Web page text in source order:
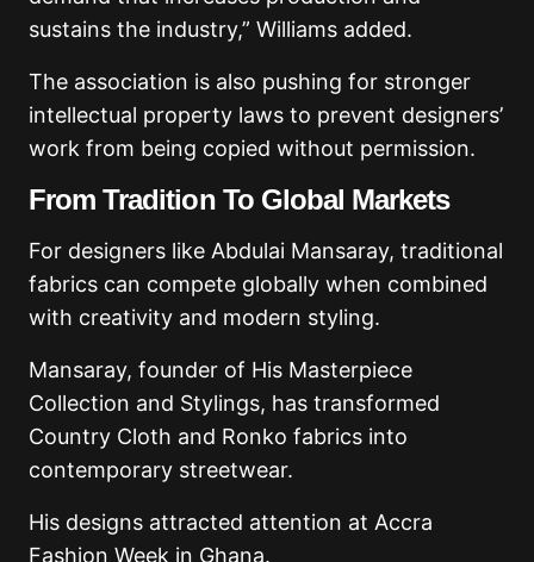
sustains the industry,” Williams added.
The association is also pushing for stronger
intellectual property laws to prevent designers’
work from being copied without permission.
From Tradition To Global Markets
For designers like Abdulai Mansaray, traditional
fabrics can compete globally when combined
with creativity and modern styling.
Mansaray, founder of His Masterpiece
Collection and Stylings, has transformed
Country Cloth and Ronko fabrics into
contemporary streetwear.
His designs attracted attention at Accra
Fashion Week in Ghana.